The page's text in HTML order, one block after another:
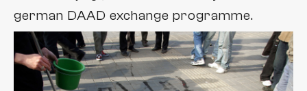
untitled
zaun+schiff
video
german DAAD exchange programme.